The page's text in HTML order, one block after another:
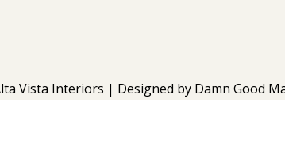
Vista Interiors | Designed by Damn Good